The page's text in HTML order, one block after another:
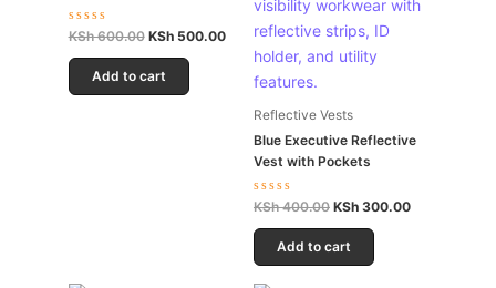
Rated
out
5
KSh600.00 KSh500.00
Add to cart
Reflective Vests
Blue Executive Reflective
Vest with Pockets
Rated
out
5
KSh400.00 KSh 300.00
Add to cart